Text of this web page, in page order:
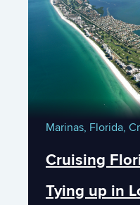
Marinas, Florida,
Cruising
Tying up in